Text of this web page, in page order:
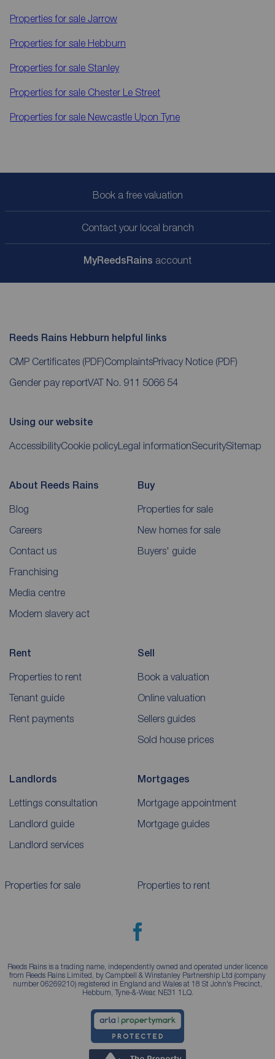
Properties for sale Jarrow
Properties for sale Hebburn
Properties for sale Stanley
Properties for sale Chester Le Street
Properties for sale Newcastle Upon Tyne
Book a free valuation
Contact your local branch
MyReedsRains account
Reeds Rains Hebburn helpful links
CMP Certificates (PDF)ComplaintsPrivacy Notice (PDF)
Gender pay reportVAT No. 911 5066 54
Using our website
AccessibilityCookie policyLegal informationSecuritySitemap
About Reeds Rains
Blog
Careers
Contact us
Franchising
Media centre
Modern slavery act
Buy
Properties for sale
New homes for sale
Buyers' guide
Rent
Properties to rent
Tenant guide
Rent payments
Sell
Book a valuation
Online valuation
Sellers guides
Sold house prices
Landlords
Lettings consultation
Landlord guide
Landlord services
Mortgages
Mortgage appointment
Mortgage guides
Properties for sale Properties to rent
Reeds Rains is a trading name, independently owned and operated under licence
from Reeds Rains Limited, by Campbell & Winstanley Partnership Ltd (company
number 06269210) registered in England and Wales at 18 St John's Precinct,
Hebburn, Tyne-&-Wear, NE31 1LQ.